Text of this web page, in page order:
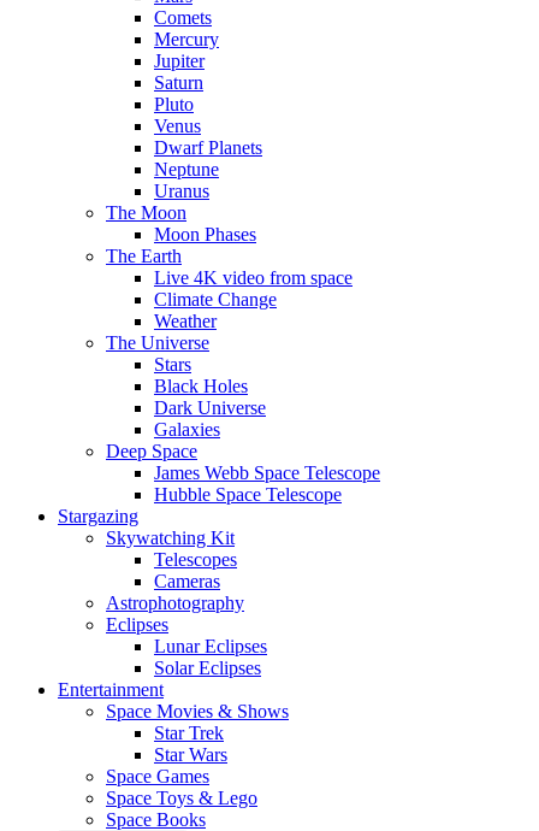
Comets
Mercury
Jupiter
Saturn
Pluto
Venus
Dwarf Planets
Neptune
Uranus
The Moon
Moon Phases
The Earth
Live 4K video from space
Climate Change
Weather
The Universe
Stars
Black Holes
Dark Universe
Galaxies
Deep Space
James Webb Space Telescope
Hubble Space Telescope
Stargazing
Skywatching Kit
Telescopes
Cameras
Astrophotography
Eclipses
Lunar Eclipses
Solar Eclipses
Entertainment
Space Movies & Shows
Star Trek
Star Wars
Space Games
Space Toys & Lego
Space Books